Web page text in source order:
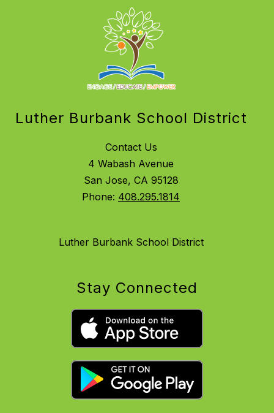
Luther Burbank School District
Contact Us
4 Wabash Avenue
San Jose, CA 95128
Phone: 408.295.1814
Luther Burbank School District
Stay Connected